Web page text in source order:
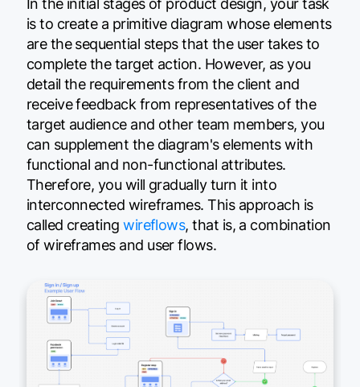
is to create a primitive diagram whose elements
are the sequential steps that the user takes to
complete the target action. However, as you
detail the requirements from the client and
receive feedback from representatives of the
target audience and other team members, you
can supplement the diagram's elements with
functional and non-functional attributes.
Therefore, you will gradually turn it into
interconnected wireframes. This approach is
called creatingwireflows, that is, a combination
of wireframes and user flows.